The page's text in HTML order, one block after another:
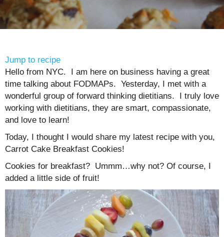
Jump to recipe
Hello from NYC. I am here on business having a great
time talking about FODMAPs. Yesterday, I met with a
wonderful group of forward thinking dietitians. I truly love
working with dietitians, they are smart, compassionate,
and love to learn!
Today, I thought I would share my latest recipe with you,
Carrot Cake Breakfast Cookies!
Cookies for breakfast? Ummm…why not? Of course, I
added a little side of fruit!